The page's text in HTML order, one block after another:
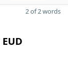
2 of 2 words